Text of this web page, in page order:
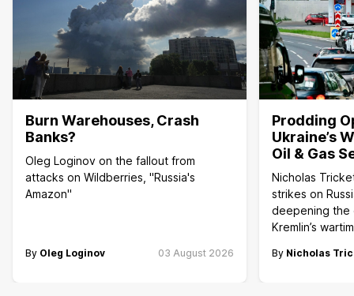
Burn Warehouses, Crash
Banks?
Oleg Loginov on the fallout from
attacks on Wildberries, "Russia's
Amazon"
By Oleg Loginov 03 August 2026
Prodding
Ukraine’s
Oil & Gas
Nicholas
strikes on
deepening the
Kremlin’s
By Nicholas